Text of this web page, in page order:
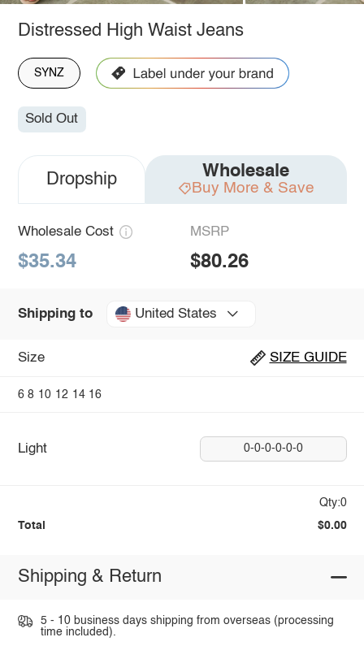
Distressed High Waist Jeans
SYNZ
Sold Out
Dropship Wholesale
Buy More & Save
Wholesale Cost
$35.34
MSRP
$80.26
Shipping to United States
Size SIZE GUIDE
6 8 10 12 14 16
Light 0-0-0-0-0-0
Qty:0
Total $0.00
Shipping & Return
5 - 10 business days shipping from overseas (processing
time included).